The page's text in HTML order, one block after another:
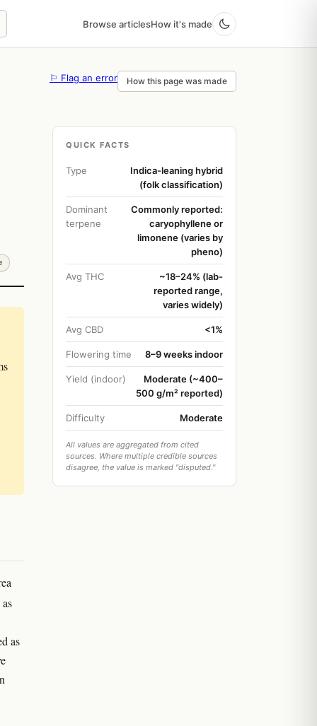
Browse articlesHow it's made
⚐ Flag an error How this page was made
as
QUICK FACTS
Type
Indica-leaning hybrid
(folk classification)
Dominant
terpene
Commonly reported:
caryophyllene or
limonene (varies by
pheno)
Avg THC
~18–24% (lab-
reported range,
varies widely)
Avg CBD <1%
Flowering time 8–9 weeks indoor
Yield (indoor)
Moderate (~400–
500 g/m² reported)
Difficulty Moderate
All values are aggregated from cited
sources. Where multiple credible sources
disagree, the value is marked "disputed."